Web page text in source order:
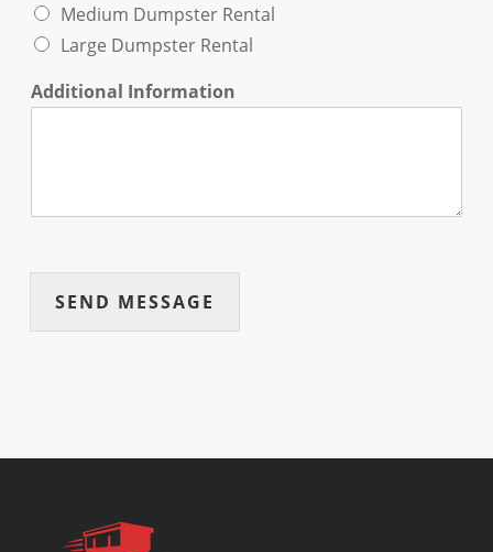
Medium Dumpster Rental
Large Dumpster Rental
Additional Information
SEND MESSAGE